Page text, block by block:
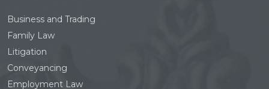
Business and Trading
Family Law
Litigation
Conveyancing
Employment Law